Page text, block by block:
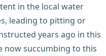
in the local water
leading to pitting or
years ago in this
now succumbing to this